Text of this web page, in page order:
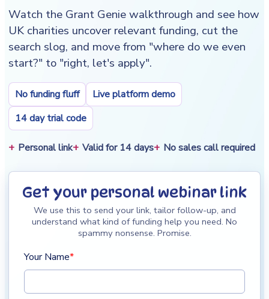
Watch the Grant Genie walkthrough and see how
UK charities uncover relevant funding, cut the
search slog, and move from "where do we even
start?" to "right, let's apply".
No funding fluff
Live platform demo
14 day trial code
Personal link Valid for 14 days No sales call required
Get your personal webinar link
We use this to send your link, tailor follow-up, and
understand what kind of funding help you need. No
spammy nonsense. Promise.
Your Name*